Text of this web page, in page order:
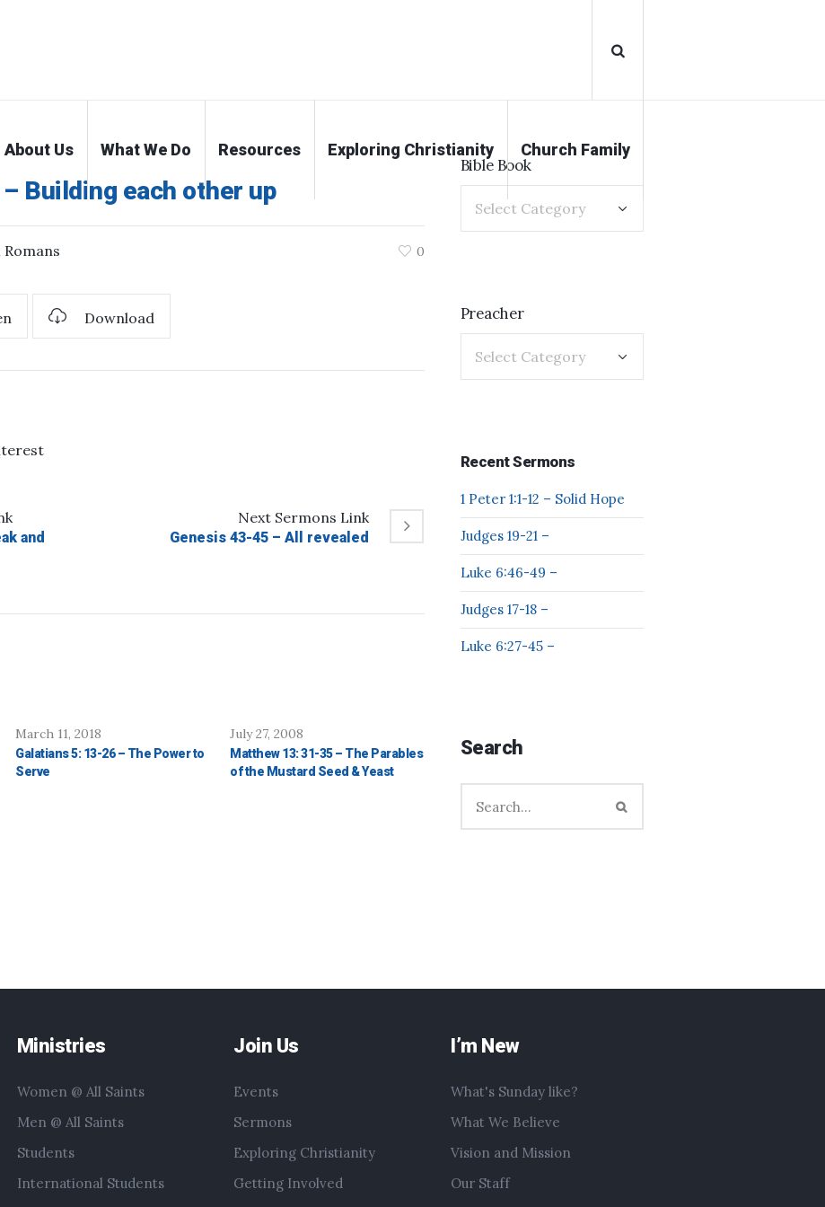
About Us What We Do Resources Exploring Christianity Church Family
Building each other up
Romans 0
Download
and
NextSermons Link
Genesis 43-45 – All revealed
March 11, 2018
Galatians 5: 13-26 – The Power to
Serve
July 27, 2008
Matthew 13: 31-35 – The Parables
of the Mustard Seed & Yeast
Bible Book
Preacher
Recent Sermons
1 Peter 1:1-12 – Solid Hope
Judges 19-21 –
Luke 6:46-49 –
Judges 17-18 –
Luke 6:27-45 –
Search
Ministries
Women @ All Saints
Men @ All Saints
Students
International Students
Join Us
Events
Sermons
Exploring Christianity
Getting Involved
I’m New
What's Sunday like?
What We Believe
Vision and Mission
Our Staff